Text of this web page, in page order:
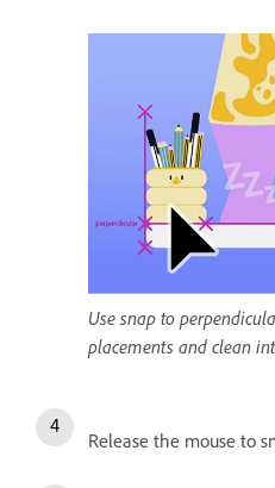
Use snap to
placements and clean
Release the mouse to